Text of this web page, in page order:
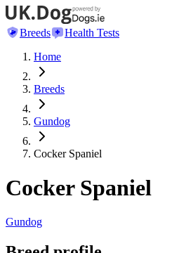
Breeds
Health Tests
Home
Breeds
Gundog
Cocker Spaniel
Cocker Spaniel
Gundog